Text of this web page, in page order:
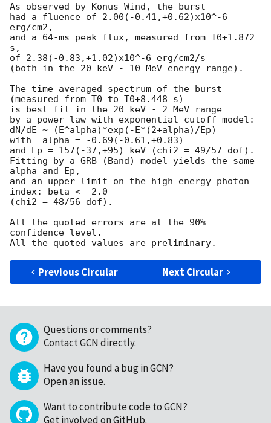
As observed by Konus-Wind, the burst
had a fluence of 2.00(-0.41,+0.62)x10^-6
erg/cm2,
and a 64-ms peak flux, measured from T0+1.872
s,
of 2.38(-0.83,+1.02)x10^-6 erg/cm2/s
(both in the 20 keV - 10 MeV energy range).
The time-averaged spectrum of the burst
(measured from T0 to T0+8.448 s)
is best fit in the 20 keV - 2 MeV range
by a power law with exponential cutoff model:
dN/dE ~ (E^alpha)*exp(-E*(2+alpha)/Ep)
with  alpha = -0.69(-0.61,+0.83)
and Ep = 157(-37,+95) keV (chi2 = 49/57 dof).
Fitting by a GRB (Band) model yields the same
alpha and Ep,
and an upper limit on the high energy photon
index: beta < -2.0
(chi2 = 48/56 dof).
All the quoted errors are at the 90%
confidence level.
Previous Circular Next Circular
Questions or comments?
Contact GCN directly.
Have you found a bug in GCN?
Open an issue.
Want to contribute code to GCN?
Get involved on GitHub.